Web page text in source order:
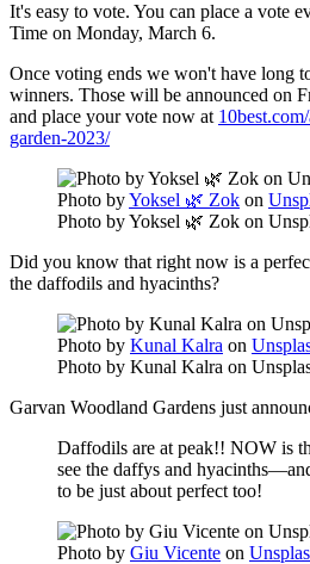
It's easy to vote. You can place a vote
Time on Monday, March 6.
Once voting ends we won't have long
winners. Those will be announced on
and place your vote now at
garden-2023/
Photo byYoksel 🌿 Zok on
Photo by Yoksel 🌿 Zok on
Did you know that right now is a
the daffodils and hyacinths?
Photo by Kunal Kalra on
Photo by Kunal Kalra on
Garvan Woodland Gardens just
Daffodils are at peak!! NOW is
see the daffys and
to be just about perfect too!
Photo by Giu Vicente on